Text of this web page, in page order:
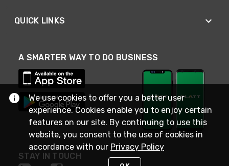
QUICK LINKS
A SMARTER WAY TO DO BUSINESS
STAY IN TOUCH
We use cookies to offer you a better user
experience. Cookies enable you to enjoy certain
features on our site. By continuing to use this
website, you consent to the use of cookies in
accordance with our Privacy Policy